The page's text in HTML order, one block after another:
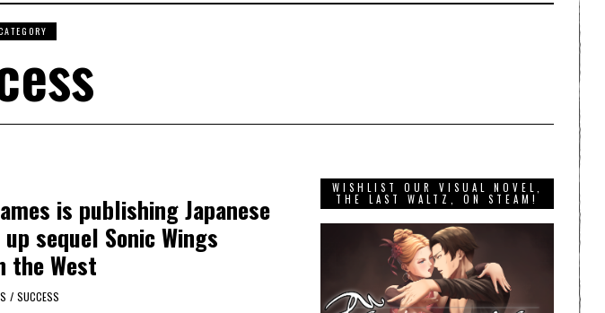
is publishing Japanese
up sequel Sonic Wings
the West
/ SUCCESS
WISHLIST OUR VISUAL NOVEL,
THE LAST WALTZ, ON STEAM!